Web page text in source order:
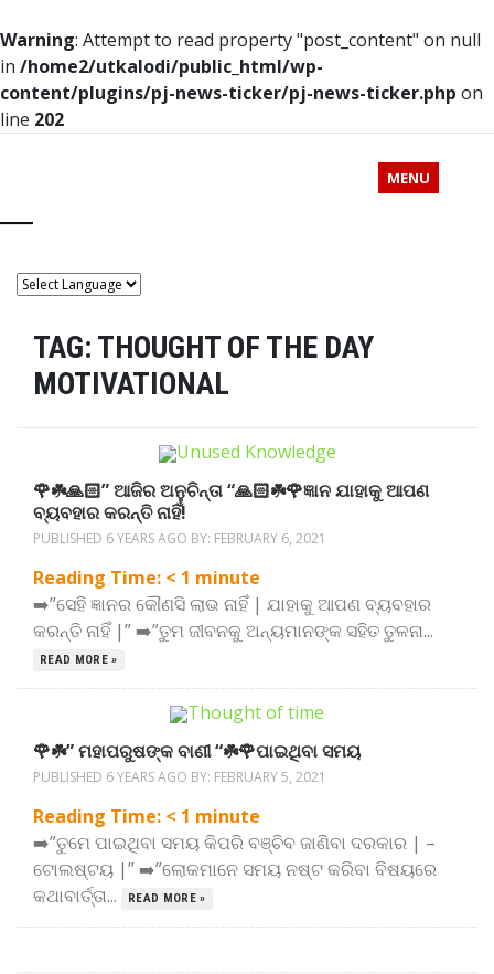
Warning: Attempt to read property "post_content" on null
in /home2/utkalodi/public_html/wp-
content/plugins/pj-news-ticker/pj-news-ticker.php on
line 202
MENU
TAG: THOUGHT OF THE DAY
MOTIVATIONAL
🌹☘️🙏🏻” ଆଜିର ଅନୁଚିନ୍ତା “🙏🏻☘️🌹ଜ୍ଞାନ ଯାହାକୁ ଆପଣ
ବ୍ୟବହାର କରନ୍ତି ନାହିଁ!
PUBLISHED 6 YEARS AGO BY: FEBRUARY 6, 2021
Reading Time: < 1 minute
➡️”ସେହି ଜ୍ଞାନର କୌଣସି ଲାଭ ନାହିଁ | ଯାହାକୁ ଆପଣ ବ୍ୟବହାର
କରନ୍ତି ନାହିଁ |” ➡️”ତୁମ ଜୀବନକୁ ଅନ୍ୟମାନଙ୍କ ସହିତ ତୁଳନା...
READ MORE »
🌹☘️” ମହାପରୁଷଙ୍କ ବାଣୀ “☘️🌹ପାଇଥିବା ସମୟ
PUBLISHED 6 YEARS AGO BY: FEBRUARY 5, 2021
Reading Time: < 1 minute
➡️”ତୁମେ ପାଇଥିବା ସମୟ କିପରି ବଞ୍ଚିବ ଜାଣିବା ଦରକାର | –
ଟୋଲଷ୍ଟୟ |” ➡️”ଲୋକମାନେ ସମୟ ନଷ୍ଟ କରିବା ବିଷୟରେ
କଥାବାର୍ତ୍ତା...
READ MORE »